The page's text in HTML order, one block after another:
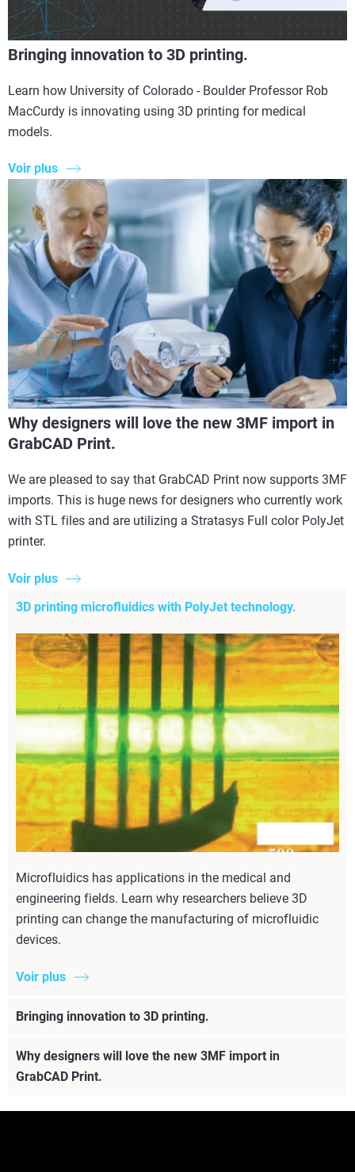
Bringing innovation to 3D printing.
Learn how University of Colorado - Boulder Professor Rob
MacCurdy is innovating using 3D printing for medical
models.
Voir plus
Why designers will love the new 3MF import in
GrabCAD Print.
We are pleased to say that GrabCAD Print now supports 3MF
imports. This is huge news for designers who currently work
with STL files and are utilizing a Stratasys Full color PolyJet
printer.
Voir plus
3D printing microfluidics with PolyJet technology.
Microfluidics has applications in the medical and
engineering fields. Learn why researchers believe 3D
printing can change the manufacturing of microfluidic
devices.
Voir plus
Bringing innovation to 3D printing.
Why designers will love the new 3MF import in
GrabCAD Print.